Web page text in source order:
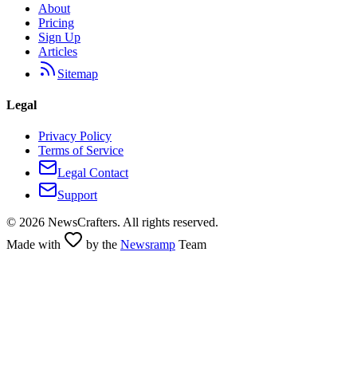
About
Pricing
Sign Up
Articles
Sitemap
Legal
Privacy Policy
Terms of Service
Legal Contact
Support
© 2026 NewsCrafters. All rights reserved.
Made with
by the Newsramp Team